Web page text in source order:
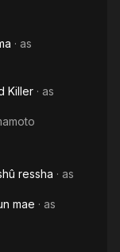
· as
Killer · as
ressha · as
mae · as